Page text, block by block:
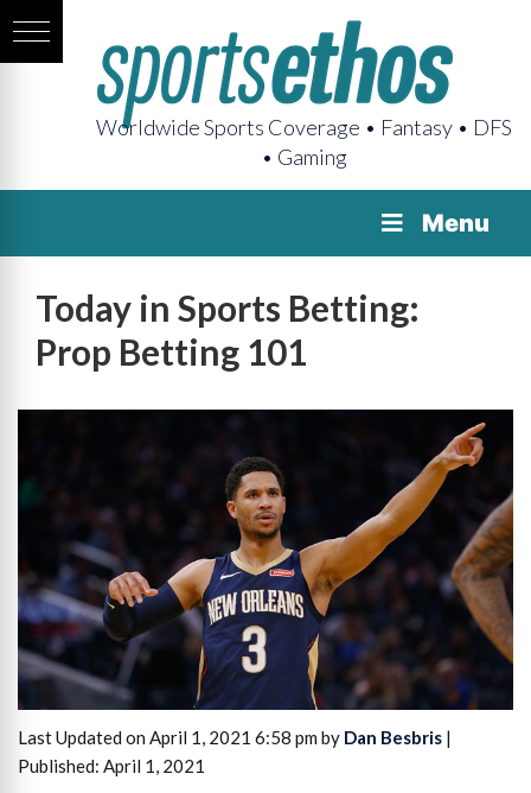
Worldwide Sports Coverage • Fantasy • DFS
• Gaming
Menu
Today in Sports Betting:
Prop Betting 101
Last Updated on April 1, 2021 6:58 pm by Dan Besbris |
Published: April 1, 2021